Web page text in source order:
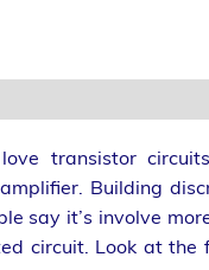
transistor
Building
say it’s involve
circuit. Look at the